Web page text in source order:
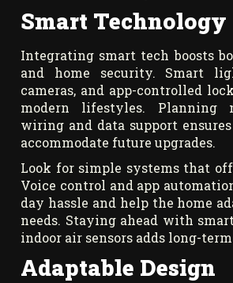
Smart Technology
Integrating smart tech boosts
and home security. Smart
cameras, and app-controlled
modern lifestyles. Planning
wiring and data support
accommodate future upgrades.
Look for simple systems that
Voice control and app
day hassle and help the home
needs. Staying ahead with
indoor air sensors adds long-
Adaptable Design